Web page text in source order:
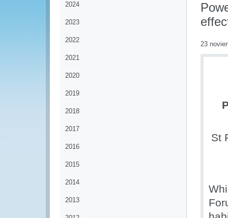
2024
2023
2022
2021
2020
2019
2018
2017
2016
2015
2014
2013
23
St